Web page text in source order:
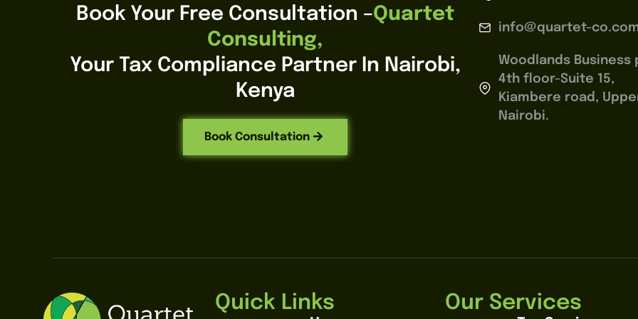
Book Your Free Consultation –Quartet
Consulting,
Your Tax Compliance Partner In Nairobi,
Kenya
Book Consultation
info@quartet-
Woodlands Business
4th floor-Suite 15,
Kiambere road,
Nairobi.
Quick Links Our Services